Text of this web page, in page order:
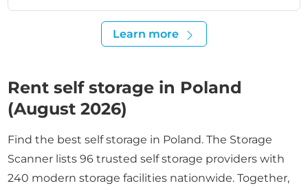
Learn more
Rent self storage in Poland
(August 2026)
Find the best self storage in Poland. The Storage
Scanner lists 96 trusted self storage providers with
240 modern storage facilities nationwide. Together,